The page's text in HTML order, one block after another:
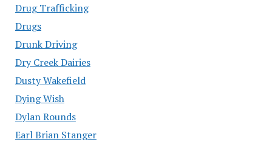
Drug Trafficking
Drugs
Drunk Driving
Dry Creek Dairies
Dusty Wakefield
Dying Wish
Dylan Rounds
Earl Brian Stanger